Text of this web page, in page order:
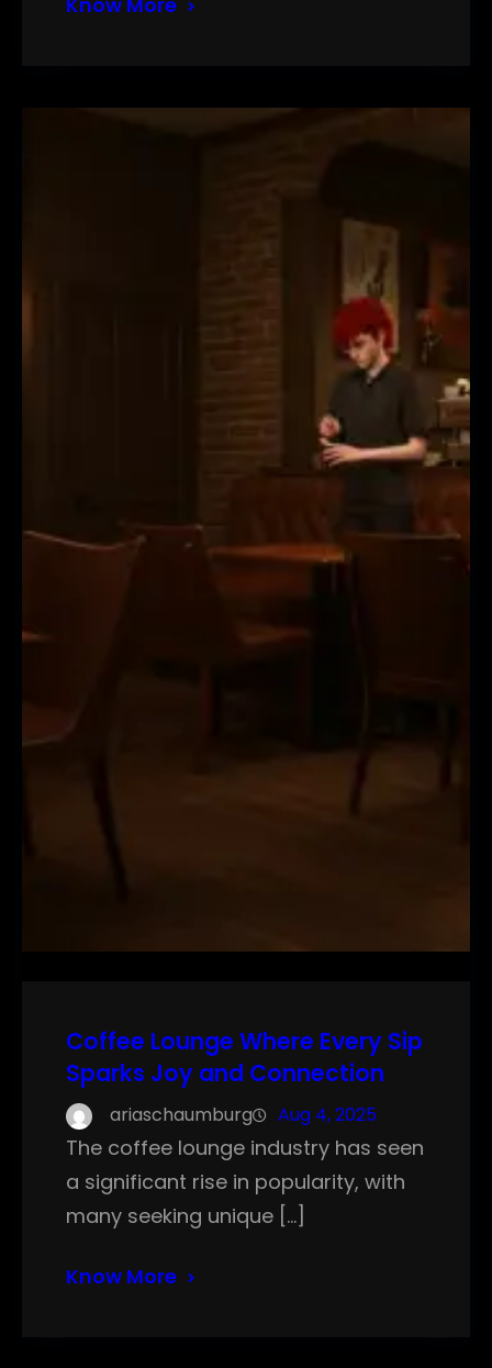
Coffee Lounge Where Every Sip
Sparks Joy and Connection
ariaschaumburg Aug 4, 2025
The coffee lounge industry has seen
a significant rise in popularity, with
many seeking unique […]
Know More